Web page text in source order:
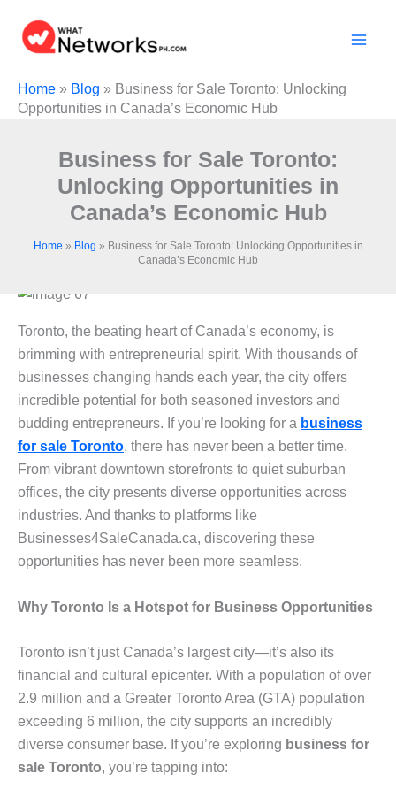
content
Home » Blog » Business for Sale Toronto: Unlocking
Opportunities in Canada’s Economic Hub
Business for Sale Toronto:
Unlocking Opportunities in
Canada’s Economic Hub
Home » Blog » Business for Sale Toronto: Unlocking Opportunities in
Canada’s Economic Hub
Toronto, the beating heart of Canada’s economy, is
brimming with entrepreneurial spirit. With thousands of
businesses changing hands each year, the city offers
incredible potential for both seasoned investors and
budding entrepreneurs. If you’re looking for a business
for sale Toronto, there has never been a better time.
From vibrant downtown storefronts to quiet suburban
offices, the city presents diverse opportunities across
industries. And thanks to platforms like
Businesses4SaleCanada.ca, discovering these
opportunities has never been more seamless.
Why Toronto Is a Hotspot for Business Opportunities
Toronto isn’t just Canada’s largest city—it’s also its
financial and cultural epicenter. With a population of over
2.9 million and a Greater Toronto Area (GTA) population
exceeding 6 million, the city supports an incredibly
diverse consumer base. If you’re exploring business for
sale Toronto, you’re tapping into: